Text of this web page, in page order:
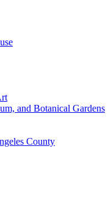
and Botanical Gardens
County